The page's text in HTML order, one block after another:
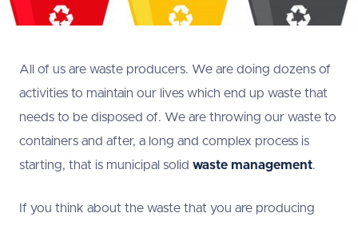
All of us are waste producers. We are doing dozens of
activities to maintain our lives which end up waste that
needs to be disposed of. We are throwing our waste to
containers and after, a long and complex process is
starting, that is municipal solid waste management.
If you think about the waste that you are producing